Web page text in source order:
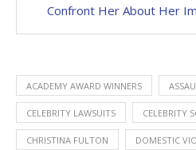
Confront Her About Her
ACADEMY AWARD WINNERS
CELEBRITY LAWSUITS CELEBRITY
CHRISTINA FULTON DOMESTIC